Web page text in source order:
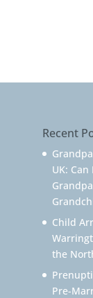
Recent
UK:
Child
the
Pre-